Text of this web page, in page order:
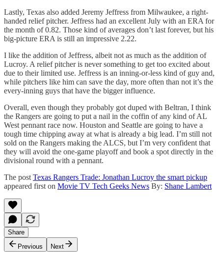
Lastly, Texas also added Jeremy Jeffress from Milwaukee, a right-
handed relief pitcher. Jeffress had an excellent July with an ERA for
the month of 0.82. Those kind of averages don’t last forever, but his
big-picture ERA is still an impressive 2.22.
I like the addition of Jeffress, albeit not as much as the addition of
Lucroy. A relief pitcher is never something to get too excited about
due to their limited use. Jeffress is an inning-or-less kind of guy and,
while pitchers like him can save the day, more often than not it’s the
every-inning guys that have the bigger influence.
Overall, even though they probably got duped with Beltran, I think
the Rangers are going to put a nail in the coffin of any kind of AL
West pennant race now. Houston and Seattle are going to have a
tough time chipping away at what is already a big lead. I’m still not
sold on the Rangers making the ALCS, but I’m very confident that
they will avoid the one-game playoff and book a spot directly in the
divisional round with a pennant.
The post Texas Rangers Trade: Jonathan Lucroy the smart pickup
appeared first on Movie TV Tech Geeks News By: Shane Lambert
Share
Previous
Next